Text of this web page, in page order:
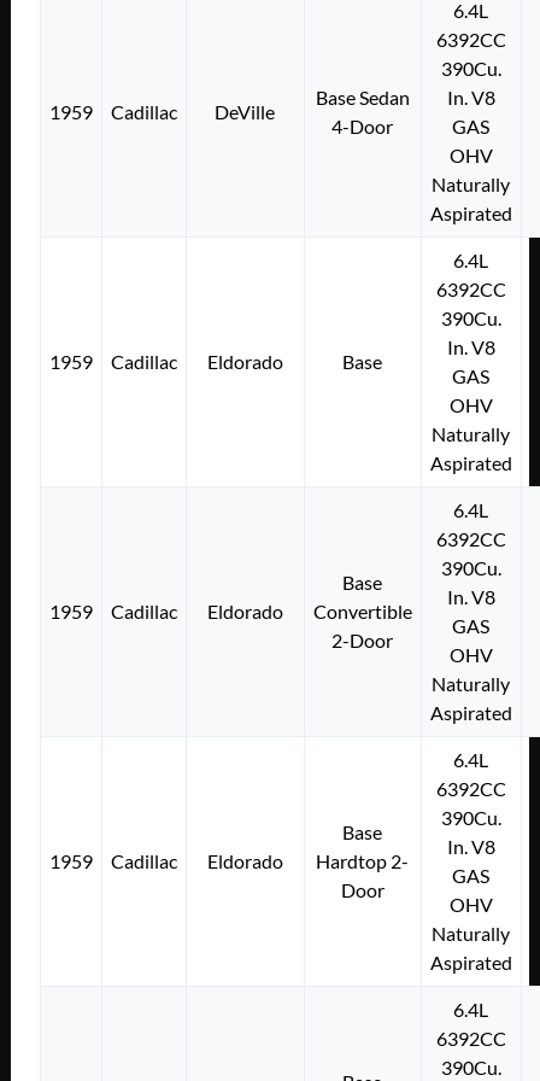
1959 Cadillac DeVille
Base Sedan
4-Door
6.4L
6392CC
390Cu.
In. V8
GAS
OHV
Naturally
Aspirated
1959 Cadillac Eldorado Base
6.4L
6392CC
390Cu.
In. V8
GAS
OHV
Naturally
Aspirated
1959 Cadillac Eldorado
Base
Convertible
2-Door
6.4L
6392CC
390Cu.
In. V8
GAS
OHV
Naturally
Aspirated
1959 Cadillac Eldorado
Base
Hardtop 2-
Door
6.4L
6392CC
390Cu.
In. V8
GAS
OHV
Naturally
Aspirated
6.4L
6392CC
390Cu.